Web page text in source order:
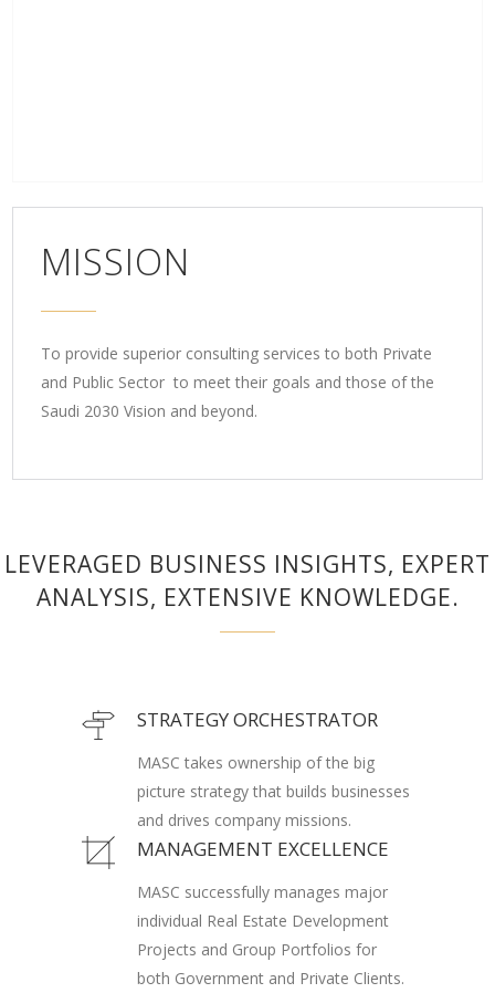
MISSION
To provide superior consulting services to both Private
and Public Sector to meet their goals and those of the
Saudi 2030 Vision and beyond.
LEVERAGED BUSINESS INSIGHTS, EXPERT
ANALYSIS, EXTENSIVE KNOWLEDGE.
STRATEGY ORCHESTRATOR
MASC takes ownership of the big
picture strategy that builds businesses
and drives company missions.
MANAGEMENT EXCELLENCE
MASC successfully manages major
individual Real Estate Development
Projects and Group Portfolios for
both Government and Private Clients.